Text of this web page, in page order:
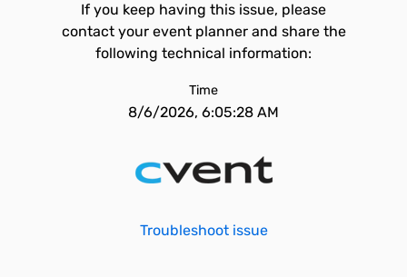
If you keep having this issue, please
contact your event planner and share the
following technical information:
Time
8/6/2026, 6:05:28 AM
Troubleshoot issue